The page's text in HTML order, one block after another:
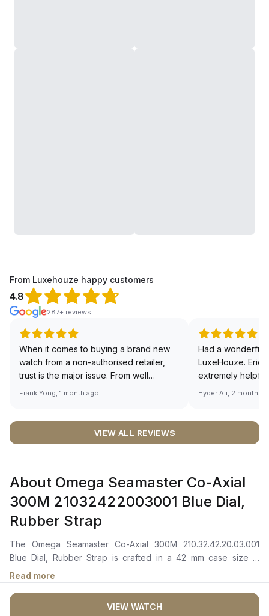
From Luxehouze happy customers
4.8
287+ reviews
When it comes to buying a brand new
watch from a non-authorised retailer,
trust is the major issue. From well
documented and efficient payment and
worries about sourcing your required
definitely buying all my future watches
from here, as I don't agree with
Richemont or other houses pulling away
from the authorised retailer model. I am
Frank Yong, 1 month ago
Had a wonderful
LuxeHouze. Eric
extremely
making the
right piece.
Sir, could you
🙏🏻
Hyder Ali, 2 months
VIEW ALL REVIEWS
About Omega Seamaster Co-Axial
300M 21032422003001 Blue Dial,
Rubber Strap
The Omega Seamaster Co-Axial 300M 210.32.42.20.03.001
Blue Dial, Rubber Strap is crafted in a 42 mm case size in
stainless steel with a blue ceramic bezel. It features a polished
blue ceramic dial with laser-engraved wave patterns, rhodium-
plated hour and minute hands filled with white Super-
LumiNova, and a date window at 6 o’clock. The self-winding
Read more
VIEW WATCH